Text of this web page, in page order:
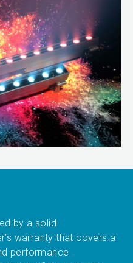
by a solid
warranty that covers a
performance